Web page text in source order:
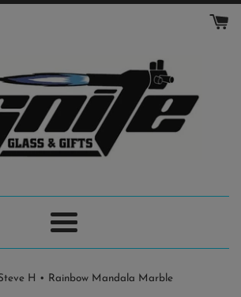
Menu
H • Rainbow Mandala Marble